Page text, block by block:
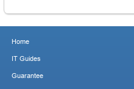
Home
IT Guides
Guarantee